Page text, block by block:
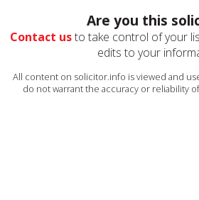
Are you this
Contact usto take control of your
edits to your
All content on solicitor.info is viewed and
do not warrant the accuracy or reliability